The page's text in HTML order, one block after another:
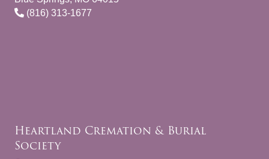
(816) 313-1677
Heartland Cremation & Burial
Society